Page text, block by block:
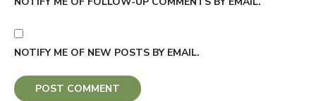
NOTIFY ME OF NEW POSTS BY EMAIL.